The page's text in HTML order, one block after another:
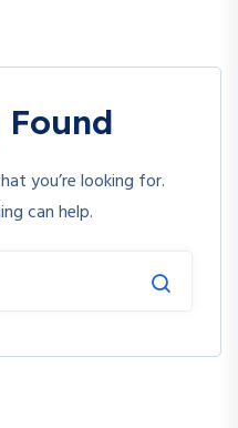
you’re looking for.
can help.